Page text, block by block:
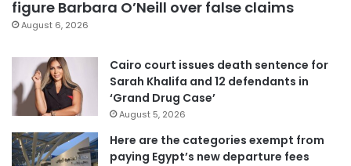
figure Barbara O’Neill over false claims
August 6, 2026
Cairo court issues death sentence for
Sarah Khalifa and 12 defendants in
‘Grand Drug Case’
August 5, 2026
Here are the categories exempt from
paying Egypt’s new departure fees